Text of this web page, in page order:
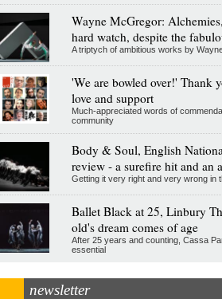
Wayne McGregor:
hard watch, despite the
A triptych of ambitious works by
'We are bowled over!' Thank
love and support
Much-appreciated words of
community
Body & Soul, English
review - a surefire hit and an
Getting it very right and very wrong in
Ballet Black at 25, Linbury
old's dream comes of age
After 25 years and counting, Cassa
essential
newsletter